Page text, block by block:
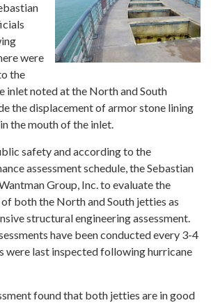
were
the
inlet noted at the North and South
the displacement of armor stone lining
the mouth of the inlet.
safety and according to the
assessment schedule, the Sebastian
Group, Inc. to evaluate the
both the North and South jetties as
structural engineering assessment.
have been conducted every 3-4
were last inspected following hurricane
found that both jetties are in good